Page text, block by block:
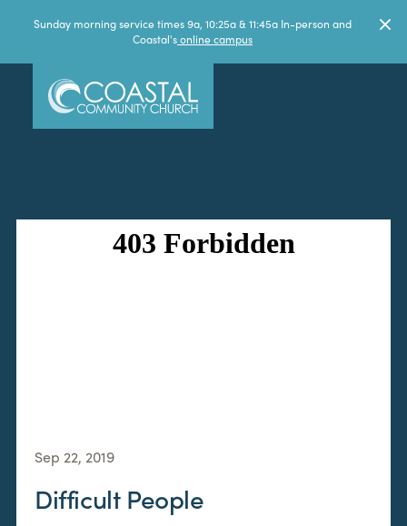
Sunday morning service times 9a, 10:25a & 11:45a In-person and
Coastal'sonline campus
Sep 22, 2019
Difficult People